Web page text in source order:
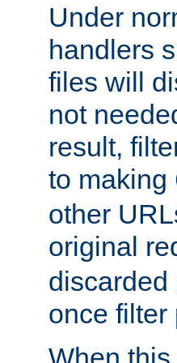
Under
handlers
files will
not
result,
to making
other
original
discarded
once filter